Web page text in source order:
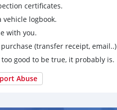
certificates.
logbook.
with you.
(transfer receipt, email..)
good to be true, it probably is.
Abuse